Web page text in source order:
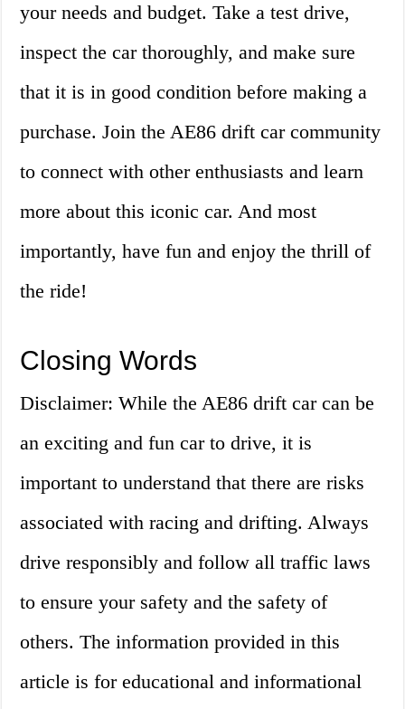
your needs and budget. Take a test drive,
inspect the car thoroughly, and make sure
that it is in good condition before making a
purchase. Join the AE86 drift car community
to connect with other enthusiasts and learn
more about this iconic car. And most
importantly, have fun and enjoy the thrill of
the ride!
Closing Words
Disclaimer: While the AE86 drift car can be
an exciting and fun car to drive, it is
important to understand that there are risks
associated with racing and drifting. Always
drive responsibly and follow all traffic laws
to ensure your safety and the safety of
others. The information provided in this
article is for educational and informational